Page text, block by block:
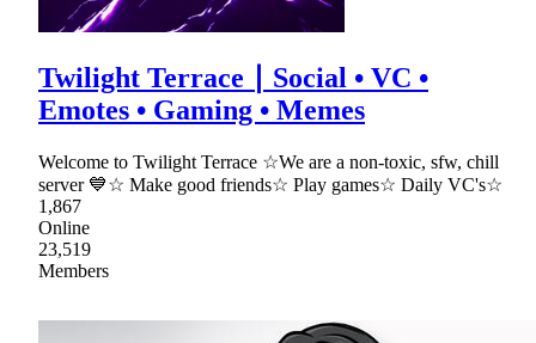
Twilight Terrace ∣ Social • VC •
Emotes • Gaming • Memes
Welcome to Twilight Terrace ☆We are a non-toxic, sfw, chill
server 💙☆ Make good friends☆ Play games☆ Daily VC's☆
1,867
Online
23,519
Members